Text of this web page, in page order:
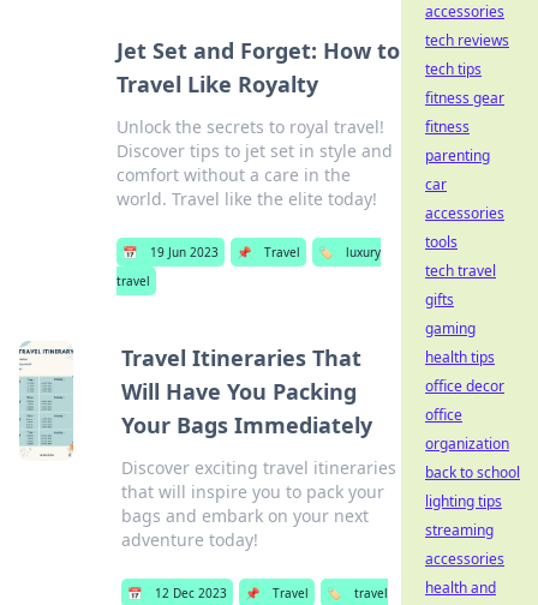
Jet Set and Forget: How to
Travel Like Royalty
Unlock the secrets to royal travel!
Discover tips to jet set in style and
comfort without a care in the
world. Travel like the elite today!
📅 19 Jun 2023 📌 Travel 🏷️
luxury
travel
Travel Itineraries That
Will Have You Packing
Your Bags Immediately
Discover exciting travel itineraries
that will inspire you to pack your
bags and embark on your next
adventure today!
📅 12 Dec 2023 📌 Travel 🏷️
travel
accessories
tech reviews
tech tips
fitness gear
fitness
parenting
car
accessories
tools
tech travel
gifts
gaming
health tips
office decor
office
organization
back to school
lighting tips
streaming
accessories
health and